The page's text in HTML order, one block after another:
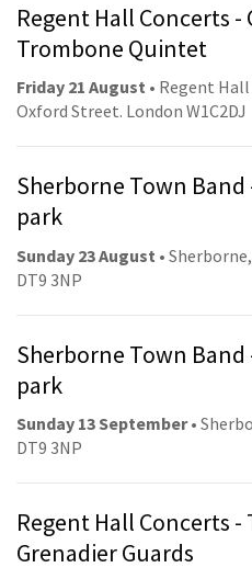
Regent Hall Concerts -
Trombone Quintet
Friday 21 August • Regent
Oxford Street. London W1C2DJ
Sherborne Town Band
park
Sunday 23 August •
DT9 3NP
Sherborne Town Band
park
Sunday 13 September•
DT9 3NP
Regent Hall Concerts
Grenadier Guards